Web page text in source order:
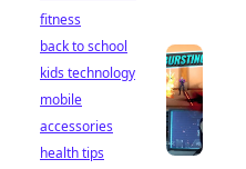
fitness
back to school
kids technology
mobile
accessories
health tips